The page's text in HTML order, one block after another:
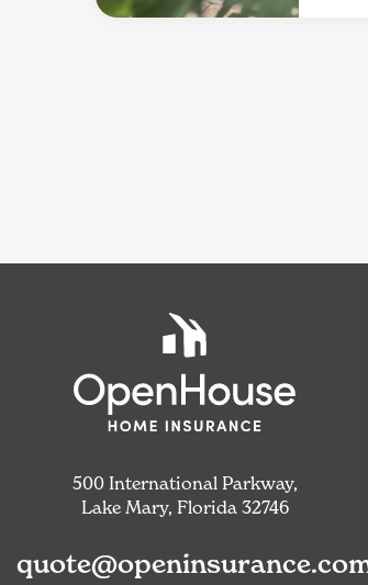
500 International Parkway,
Lake Mary, Florida 32746